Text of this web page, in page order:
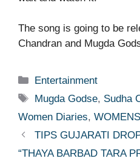
The song is going to be
Chandran and Mugda
Categories
Entertainment
Tags
Mugda Godse, Sudha
Women Diaries,
TIPS GUJARATI
“THAYA BARBAD TARA